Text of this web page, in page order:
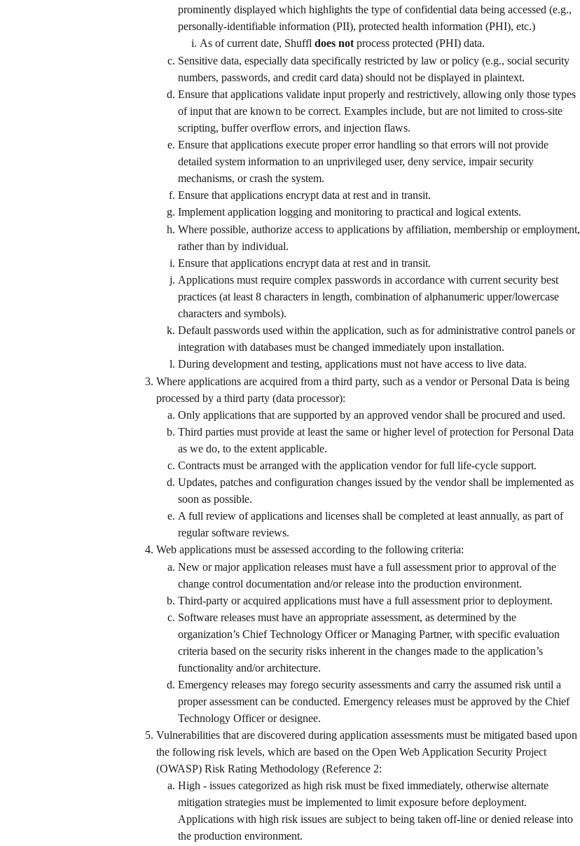
prominently displayed which highlights the type of confidential data being accessed (e.g.,
personally-identifiable information (PII), protected health information (PHI), etc.)
As of current date, Shuffl does not process protected (PHI) data.
Sensitive data, especially data specifically restricted by law or policy (e.g., social security
numbers, passwords, and credit card data) should not be displayed in plaintext.
Ensure that applications validate input properly and restrictively, allowing only those types
of input that are known to be correct. Examples include, but are not limited to cross-site
scripting, buffer overflow errors, and injection flaws.
Ensure that applications execute proper error handling so that errors will not provide
detailed system information to an unprivileged user, deny service, impair security
mechanisms, or crash the system.
Ensure that applications encrypt data at rest and in transit.
Implement application logging and monitoring to practical and logical extents.
Where possible, authorize access to applications by affiliation, membership or employment,
rather than by individual.
Ensure that applications encrypt data at rest and in transit.
Applications must require complex passwords in accordance with current security best
practices (at least 8 characters in length, combination of alphanumeric upper/lowercase
characters and symbols).
Default passwords used within the application, such as for administrative control panels or
integration with databases must be changed immediately upon installation.
During development and testing, applications must not have access to live data.
Where applications are acquired from a third party, such as a vendor or Personal Data is being
processed by a third party (data processor):
Only applications that are supported by an approved vendor shall be procured and used.
Third parties must provide at least the same or higher level of protection for Personal Data
as we do, to the extent applicable.
Contracts must be arranged with the application vendor for full life-cycle support.
Updates, patches and configuration changes issued by the vendor shall be implemented as
soon as possible.
A full review of applications and licenses shall be completed at least annually, as part of
regular software reviews.
Web applications must be assessed according to the following criteria:
New or major application releases must have a full assessment prior to approval of the
change control documentation and/or release into the production environment.
Third-party or acquired applications must have a full assessment prior to deployment.
Software releases must have an appropriate assessment, as determined by the
organization’s Chief Technology Officer or Managing Partner, with specific evaluation
criteria based on the security risks inherent in the changes made to the application’s
functionality and/or architecture.
Emergency releases may forego security assessments and carry the assumed risk until a
proper assessment can be conducted. Emergency releases must be approved by the Chief
Technology Officer or designee.
Vulnerabilities that are discovered during application assessments must be mitigated based upon
the following risk levels, which are based on the Open Web Application Security Project
(OWASP) Risk Rating Methodology (Reference 2:
High - issues categorized as high risk must be fixed immediately, otherwise alternate
mitigation strategies must be implemented to limit exposure before deployment.
Applications with high risk issues are subject to being taken off-line or denied release into
the production environment.